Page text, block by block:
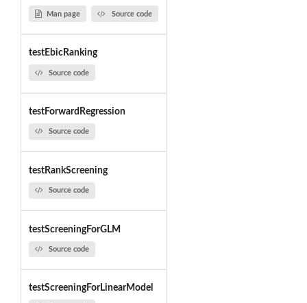
Man page Source code
testEbicRanking
Source code
testForwardRegression
Source code
testRankScreening
Source code
testScreeningForGLM
Source code
testScreeningForLinearModel